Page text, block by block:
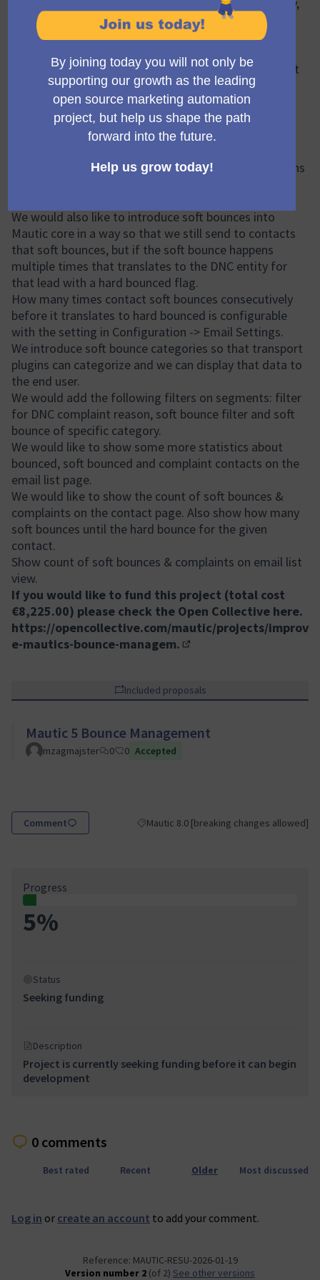
Mailgun and similar providers is a bit limited due to
insufficient underlying model where we store
aims to add ability to the Mautic core in a way so that
transport plugins can leverage them and map it more
precisely to the Mautic core model.
Proposed Solution
For the problem described above the developer
complaint flag into the DNC entity so transport plugins
We would also like to introduce soft bounces into
Mautic core in a way so that we still send to contacts
that soft bounces, but if the soft bounce happens
multiple times that translates to the DNC entity for
that lead with a hard bounced flag.
How many times contact soft bounces consecutively
before it translates to hard bounced is configurable
with the setting in Configuration -> Email Settings.
We introduce soft bounce categories so that transport
plugins can categorize and we can display that data to
the end user.
We would add the following filters on segments: filter
for DNC complaint reason, soft bounce filter and soft
bounce of specific category.
We would like to show some more statistics about
bounced, soft bounced and complaint contacts on the
email list page.
We would like to show the count of soft bounces &
complaints on the contact page. Also show how many
soft bounces until the hard bounce for the given
contact.
Show count of soft bounces & complaints on email list
view.
If you would like to fund this project (total cost
€8,225.00) please check the Open Collective here.
https://opencollective.com/mautic/projects/improv
e-mautics-bounce-managem.
Included proposals
Mautic 5 Bounce Management
mzagmajster 0 0 Accepted
Comment Filter results for category: Mautic 8.0
Mautic 8.0 [breaking changes allowed]
Progress
5%
Status
Seeking funding
Description
Project is currently seeking funding before it can begin
development
0 comments
Best rated Recent Older Most discussed
Log in or create an account to add your comment.
Reference: MAUTIC-RESU-2026-01-19
Version number 2 (of 2) see other versions